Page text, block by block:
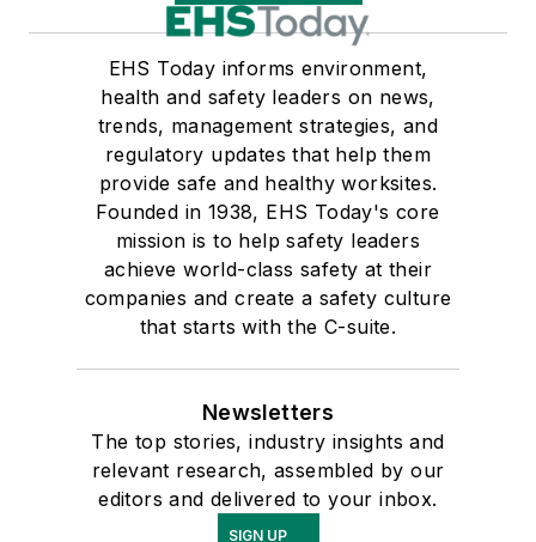
EHS Today informs environment,
health and safety leaders on news,
trends, management strategies, and
regulatory updates that help them
provide safe and healthy worksites.
Founded in 1938, EHS Today's core
mission is to help safety leaders
achieve world-class safety at their
companies and create a safety culture
that starts with the C-suite.
Newsletters
The top stories, industry insights and
relevant research, assembled by our
editors and delivered to your inbox.
SIGN UP